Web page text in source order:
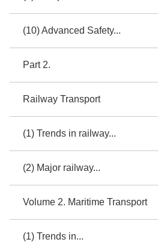
(10) Advanced Safety...
Part 2.
Railway Transport
(1) Trends in railway...
(2) Major railway...
Volume 2. Maritime Transport
(1) Trends in...